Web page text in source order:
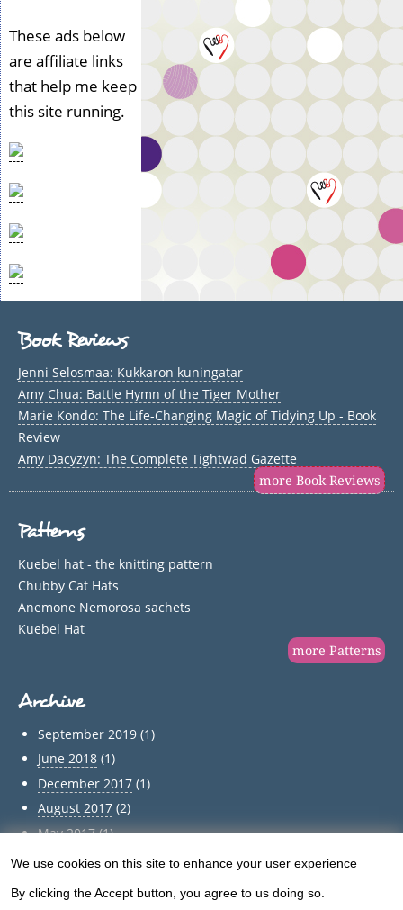
These ads below
are affiliate links
that help me keep
this site running.
Book Reviews
Jenni Selosmaa: Kukkaron kuningatar
Amy Chua: Battle Hymn of the Tiger Mother
Marie Kondo: The Life-Changing Magic of Tidying Up - Book
Review
Amy Dacyzyn: The Complete Tightwad Gazette
more Book Reviews
Patterns
Kuebel hat - the knitting pattern
Chubby Cat Hats
Anemone Nemorosa sachets
Kuebel Hat
more Patterns
Archive
September 2019(1)
June 2018(1)
December 2017(1)
August 2017(2)
May 2017(1)
April 2017(1)
We use cookies on this site to enhance your user experience
By clicking the Accept button, you agree to us doing so.